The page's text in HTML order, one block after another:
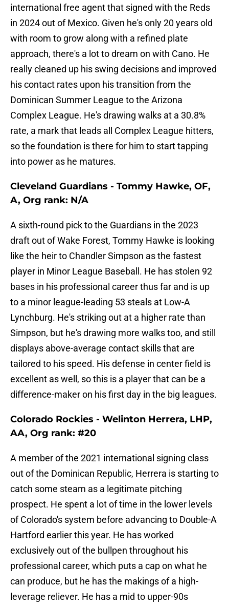
international free agent that signed with the Reds
in 2024 out of Mexico. Given he's only 20 years old
with room to grow along with a refined plate
approach, there's a lot to dream on with Cano. He
really cleaned up his swing decisions and improved
his contact rates upon his transition from the
Dominican Summer League to the Arizona
Complex League. He's drawing walks at a 30.8%
rate, a mark that leads all Complex League hitters,
so the foundation is there for him to start tapping
into power as he matures.
Cleveland Guardians - Tommy Hawke, OF,
A, Org rank: N/A
A sixth-round pick to the Guardians in the 2023
draft out of Wake Forest, Tommy Hawke is looking
like the heir to Chandler Simpson as the fastest
player in Minor League Baseball. He has stolen 92
bases in his professional career thus far and is up
to a minor league-leading 53 steals at Low-A
Lynchburg. He's striking out at a higher rate than
Simpson, but he's drawing more walks too, and still
displays above-average contact skills that are
tailored to his speed. His defense in center field is
excellent as well, so this is a player that can be a
difference-maker on his first day in the big leagues.
Colorado Rockies - Welinton Herrera, LHP,
AA, Org rank: #20
A member of the 2021 international signing class
out of the Dominican Republic, Herrera is starting to
catch some steam as a legitimate pitching
prospect. He spent a lot of time in the lower levels
of Colorado's system before advancing to Double-A
Hartford earlier this year. He has worked
exclusively out of the bullpen throughout his
professional career, which puts a cap on what he
can produce, but he has the makings of a high-
leverage reliever. He has a mid to upper-90s